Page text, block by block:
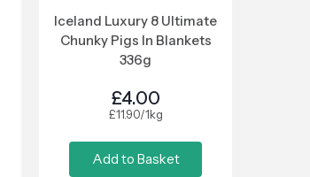
Iceland Luxury 8 Ultimate
Chunky Pigs In Blankets
336g
£4.00
£11.90/1kg
Add to Basket